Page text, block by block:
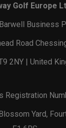
Golf Europe
Business
Road
2NY | United
Registration
Yard,